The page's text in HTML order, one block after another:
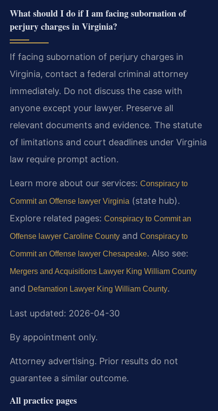
What should I do if I am facing subornation of
perjury charges in Virginia?
If facing subornation of perjury charges in
Virginia, contact a federal criminal attorney
immediately. Do not discuss the case with
anyone except your lawyer. Preserve all
relevant documents and evidence. The statute
of limitations and court deadlines under Virginia
law require prompt action.
Learn more about our services: Conspiracy to
Commit an Offense lawyer Virginia (state hub).
Explore related pages: Conspiracy to Commit an
Offense lawyer Caroline County and Conspiracy to
Commit an Offense lawyer Chesapeake. Also see:
Mergers and Acquisitions Lawyer King William County
and Defamation Lawyer King William County.
Last updated: 2026-04-30
By appointment only.
Attorney advertising. Prior results do not
guarantee a similar outcome.
All practice pages